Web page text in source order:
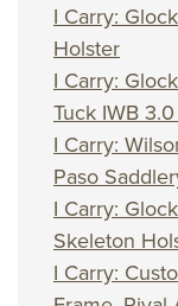
I Carry:
Holster
I Carry:
Tuck IWB
I Carry:
Paso
I Carry:
Skeleton
I Carry: